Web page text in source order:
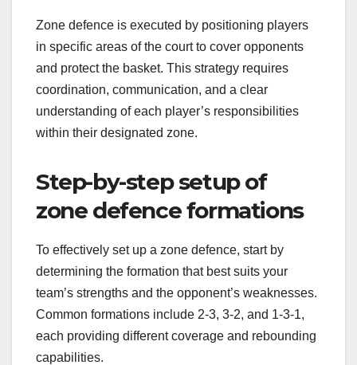
Zone defence is executed by positioning players
in specific areas of the court to cover opponents
and protect the basket. This strategy requires
coordination, communication, and a clear
understanding of each player’s responsibilities
within their designated zone.
Step-by-step setup of
zone defence formations
To effectively set up a zone defence, start by
determining the formation that best suits your
team’s strengths and the opponent’s weaknesses.
Common formations include 2-3, 3-2, and 1-3-1,
each providing different coverage and rebounding
capabilities.